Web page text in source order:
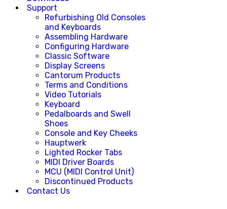
Support
Refurbishing Old Consoles
and Keyboards
Assembling Hardware
Configuring Hardware
Classic Software
Display Screens
Cantorum Products
Terms and Conditions
Video Tutorials
Keyboard
Pedalboards and Swell
Shoes
Console and Key Cheeks
Hauptwerk
Lighted Rocker Tabs
MIDI Driver Boards
MCU (MIDI Control Unit)
Discontinued Products
Contact Us